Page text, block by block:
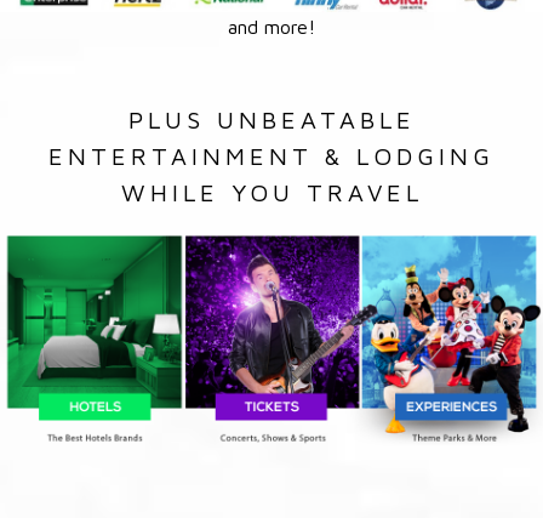
and more!
PLUS UNBEATABLE
ENTERTAINMENT & LODGING
WHILE YOU TRAVEL